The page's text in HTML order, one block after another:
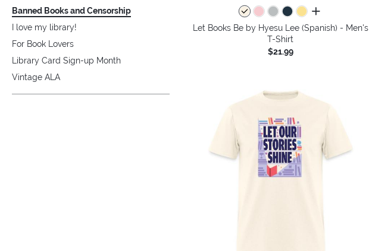
Banned Books and Censorship
I love my library!
For Book Lovers
Library Card Sign-up Month
Vintage ALA
all colors
Let Books Be by Hyesu Lee (Spanish) - Men's
T-Shirt
$21.99